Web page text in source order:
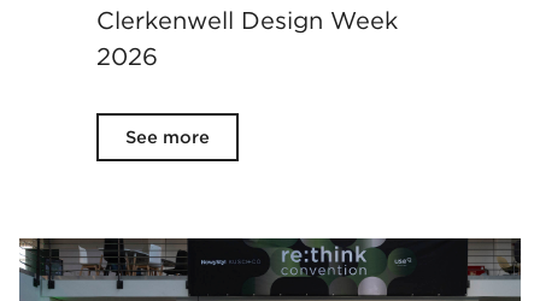
Clerkenwell Design Week
2026
See more